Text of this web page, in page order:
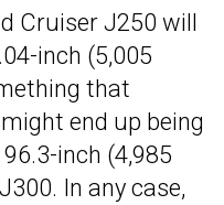
Cruiser J250 will
inch (5,005
that
end up being
inch (4,985
In any case,